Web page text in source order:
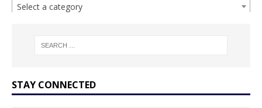
Select a category
STAY CONNECTED